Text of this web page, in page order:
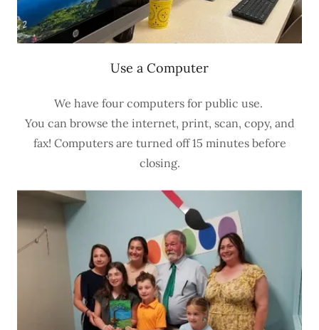
Use a Computer
We have four computers for public use.
You can browse the internet, print, scan, copy, and
fax! Computers are turned off 15 minutes before
closing.